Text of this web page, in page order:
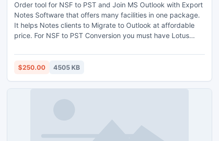
Order tool for NSF to PST and Join MS Outlook with Export
Notes Software that offers many facilities in one package.
It helps Notes clients to Migrate to Outlook at affordable
price. For NSF to PST Conversion you must have Lotus
2000, XP, 2003, 2007 & 2010. Lotus Notes Migrate to
Outlook.
$250.00 4505 KB